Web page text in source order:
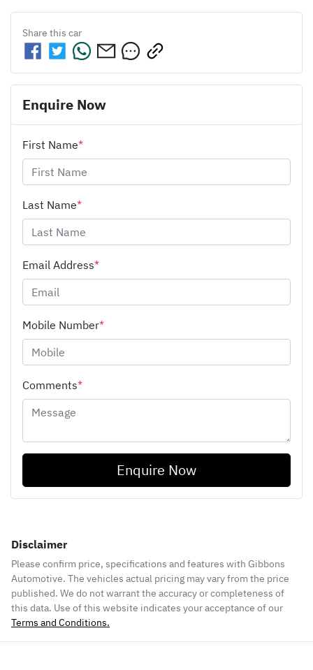
Share this car
Enquire Now
First Name*
Last Name*
Email Address*
Mobile Number*
Comments*
Enquire Now
Disclaimer
Please confirm price, specifications and features with Gibbons
Automotive. The vehicles actual pricing may vary from the price
published. We do not warrant the accuracy or completeness of
this data. Use of this website indicates your acceptance of our
Terms and Conditions.